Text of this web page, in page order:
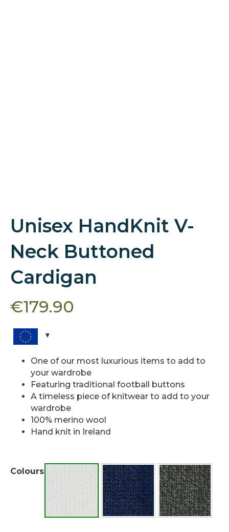
Unisex HandKnit V-
Neck Buttoned
Cardigan
€179.90
One of our most luxurious items to add to
your wardrobe
Featuring traditional football buttons
A timeless piece of knitwear to add to your
wardrobe
100% merino wool
Hand knit in Ireland
Colours